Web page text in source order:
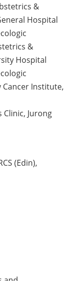
&
Hospital
&
Hospital
Institute,
Clinic, Jurong
(Edin),